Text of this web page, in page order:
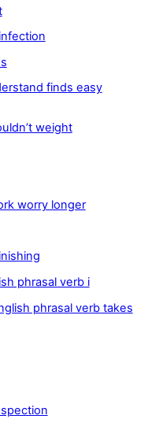
finds easy
weight
worry longer
phrasal verb i
phrasal verb takes